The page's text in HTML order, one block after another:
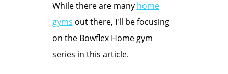
While there are many home
gyms out there, I'll be focusing
on the Bowflex Home gym
series in this article.